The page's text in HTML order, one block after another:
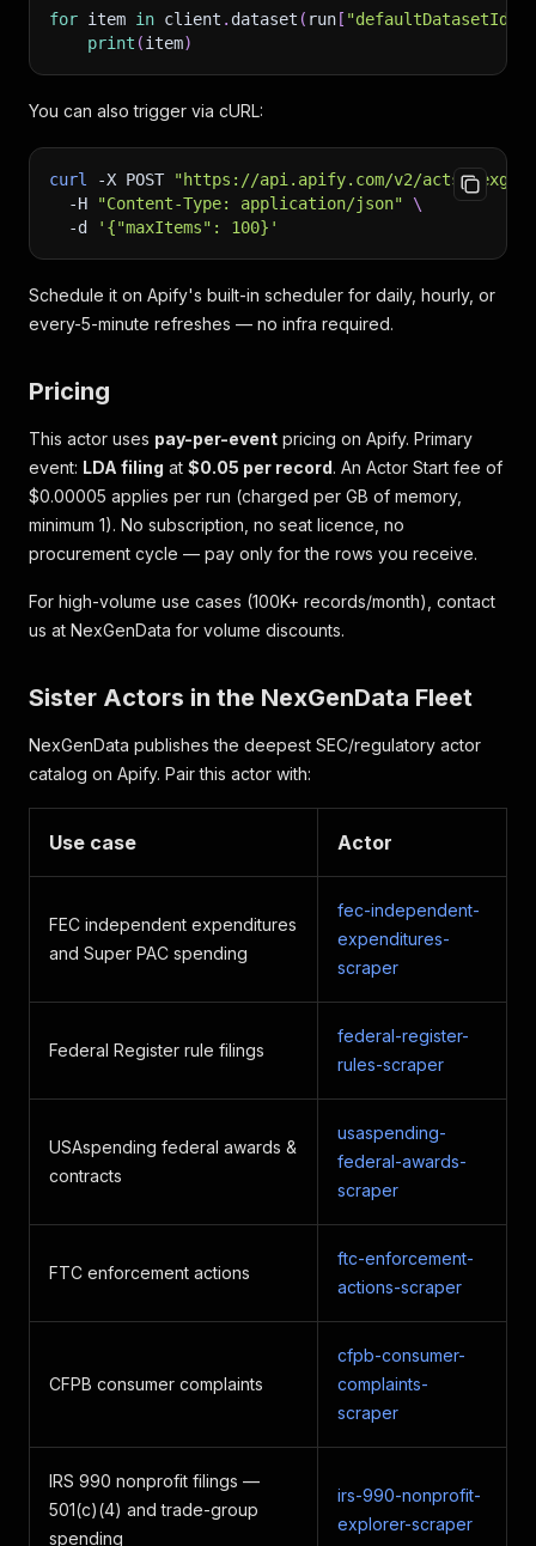
for item in client . dataset ( run [ "defaultDatasetId"
print (item)
You can also trigger via cURL:
curl -X POST "https://api.apify.com/v2/acts/
-H
"Content-Type: application/json"
\
-d
'{"maxItems": 100}'
Schedule it on Apify's built-in scheduler for daily, hourly, or
every-5-minute refreshes — no infra required.
Pricing
This actor uses pay-per-event pricing on Apify. Primary
event: LDA filing at $0.05 per record. An Actor Start fee of
$0.00005 applies per run (charged per GB of memory,
minimum 1). No subscription, no seat licence, no
procurement cycle — pay only for the rows you receive.
For high-volume use cases (100K+ records/month), contact
us at NexGenData for volume discounts.
Sister Actors in the NexGenData Fleet
NexGenData publishes the deepest SEC/regulatory actor
catalog on Apify. Pair this actor with:
Use case Actor
FEC independent expenditures
and Super PAC spending
fec-independent-
expenditures-
scraper
Federal Register rule filings
federal-register-
rules-scraper
USAspending federal awards &
contracts
usaspending-
federal-awards-
scraper
FTC enforcement actions
ftc-enforcement-
actions-scraper
CFPB consumer complaints
cfpb-consumer-
complaints-
scraper
IRS 990 nonprofit filings —
501(c)(4) and trade-group
spending
irs-990-nonprofit-
explorer-scraper